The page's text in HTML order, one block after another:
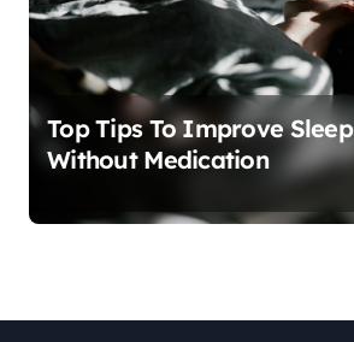
Top Tips To Improve Sleep
Without Medication